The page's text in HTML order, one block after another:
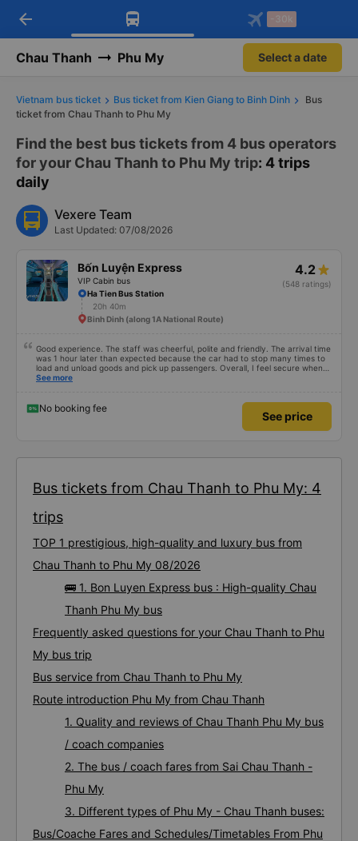
Download Vexere app!
Get exclusive member benefits
Get the FREE app
-30k/seat flight booking only on
arrow_back -30k
Chau Thanh Phu My Select a date
Vietnam bus ticket Bus ticket from Kien Giang to Binh Dinh
Bus
ticket from Chau Thanh to Phu My
Find the best bus tickets from 4 bus operators
for your Chau Thanh to Phu My trip: 4 trips
daily
Vexere Team
Last Updated: 07/08/2026
Bốn Luyện Express
VIP Cabin bus
4.2
(548 ratings)
Ha Tien Bus Station
20h 40m
Binh Dinh (along 1A National Route)
Good experience. The staff was cheerful, polite and friendly. The arrival time
was 1 hour later than expected because the car had to stop many times to
load and unload goods and pick up passengers. Overall, I feel secure when
using this bus company&#39;s service, and will support and recommend this
See more
No booking fee
See price
Bus tickets from Chau Thanh to Phu My: 4
trips
TOP 1 prestigious, high-quality and luxury bus from
Chau Thanh to Phu My 08/2026
🚌 1. Bon Luyen Express bus : High-quality Chau
Thanh Phu My bus
Frequently asked questions for your Chau Thanh to Phu
My bus trip
Bus service from Chau Thanh to Phu My
Route introduction Phu My from Chau Thanh
1. Quality and reviews of Chau Thanh Phu My bus
/ coach companies
2. The bus / coach fares from Sai Chau Thanh -
Phu My
3. Different types of Phu My - Chau Thanh buses:
Bus/Coache Fares and Schedules/Timetables From Phu